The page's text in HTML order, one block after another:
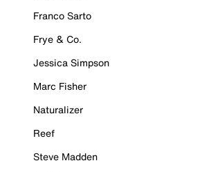
Franco Sarto
Frye & Co.
Jessica Simpson
Marc Fisher
Naturalizer
Reef
Steve Madden